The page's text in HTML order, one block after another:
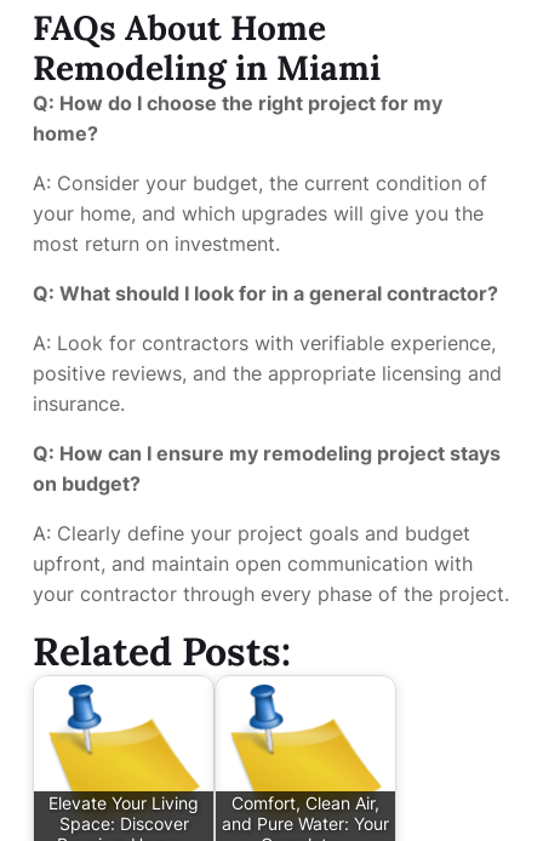
FAQs About Home
Remodeling in Miami
Q: How do I choose the right project for my
home?
A: Consider your budget, the current condition of
your home, and which upgrades will give you the
most return on investment.
Q: What should I look for in a general contractor?
A: Look for contractors with verifiable experience,
positive reviews, and the appropriate licensing and
insurance.
Q: How can I ensure my remodeling project stays
on budget?
A: Clearly define your project goals and budget
upfront, and maintain open communication with
your contractor through every phase of the project.
Related Posts:
Elevate Your Living
Space: Discover
Comfort, Clean Air,
and Pure Water: Your